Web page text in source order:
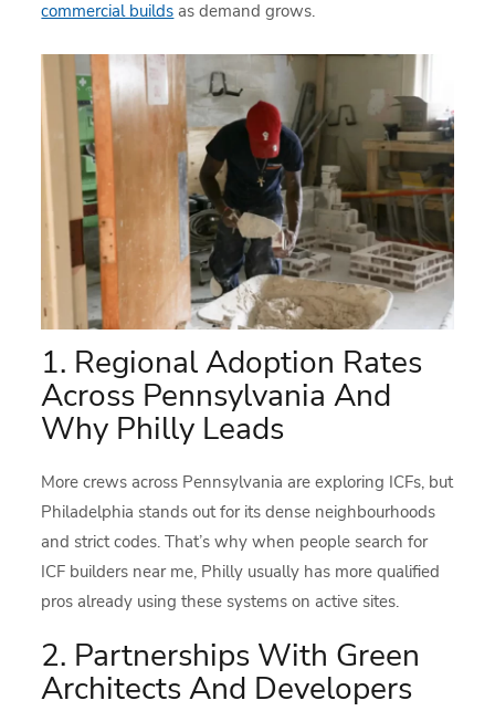
commercial builds as demand grows.
1. Regional Adoption Rates
Across Pennsylvania And
Why Philly Leads
More crews across Pennsylvania are exploring ICFs, but
Philadelphia stands out for its dense neighbourhoods
and strict codes. That’s why when people search for
ICF builders near me, Philly usually has more qualified
pros already using these systems on active sites.
2. Partnerships With Green
Architects And Developers